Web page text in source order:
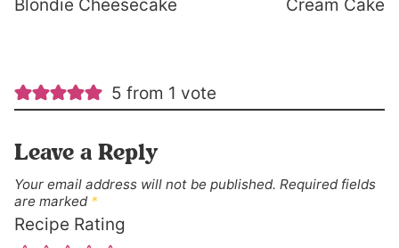
Blondie Cheesecake
Cream Cake
5 from 1 vote
Leave a Reply
Your email address will not be published. Required fields
are marked *
Recipe Rating